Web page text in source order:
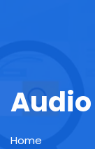
Audio
Home